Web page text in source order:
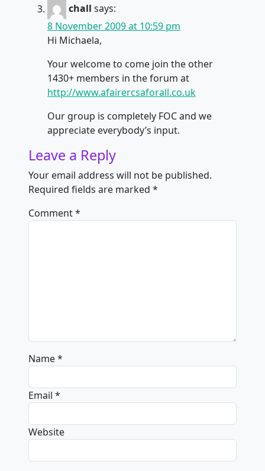
chall says:
8 November 2009 at 10:59 pm
Hi Michaela,
Your welcome to come join the other
1430+ members in the forum at
http://www.afairercsaforall.co.uk
Our group is completely FOC and we
appreciate everybody’s input.
Leave a Reply
Your email address will not be published.
Required fields are marked *
Comment*
Name*
Email *
Website